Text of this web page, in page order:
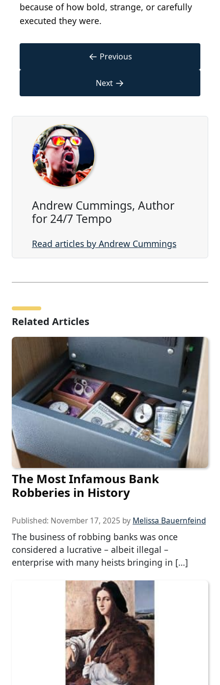
because of how bold, strange, or carefully
executed they were.
← Previous
Next →
Andrew Cummings, Author
for 24/7 Tempo
Read articles by Andrew Cummings
Related Articles
The Most Infamous Bank
Robberies in History
Published: November 17, 2025 by Melissa Bauernfeind
The business of robbing banks was once
considered a lucrative – albeit illegal –
enterprise with many heists bringing in […]